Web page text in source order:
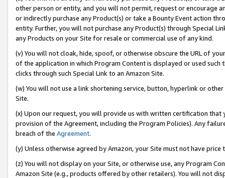
other person or entity, and you will not permit, request or encourage
or indirectly purchase any Product(s) or take a Bounty Event action
entity. Further, you will not purchase any Product(s) through Special
any Products on your Site for resale or commercial use of any kind.
(v) You will not cloak, hide, spoof, or otherwise obscure the URL of
of the application in which Program Content is displayed or used
clicks through such Special Link to an Amazon Site.
(w) You will not use a link shortening service, button, hyperlink or
Site.
(x) Upon our request, you will provide us with written certification
provision of the Agreement, including the Program Policies). Any
breach of the Agreement.
(y) Unless otherwise agreed by Amazon, your Site must not have
(z) You will not display on your Site, or otherwise use, any Program
Amazon Site (e.g., products offered by other retailers). You will not